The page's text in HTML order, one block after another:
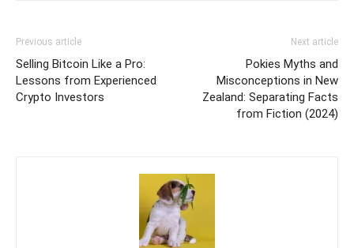
Previous article
Selling Bitcoin Like a Pro:
Lessons from Experienced
Crypto Investors
Next article
Pokies Myths and
Misconceptions in New
Zealand: Separating Facts
from Fiction (2024)